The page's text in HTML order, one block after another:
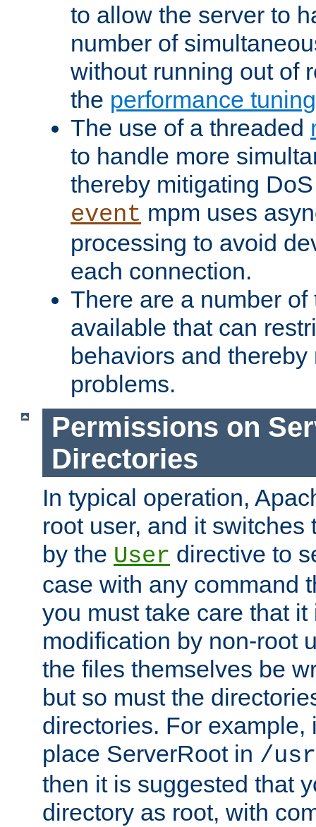
to allow the server to
number of
without running out of
the performance
The use of a threaded
to handle more
thereby mitigating
event mpm uses
processing to avoid
each connection.
There are a number
available that can
behaviors and
problems.
Permissions on
Directories
In typical operation,
root user, and it switches
by the User directive to
case with any command
you must take care that
modification by non-root
the files themselves be
but so must the
directories. For example,
place ServerRoot in /
then it is suggested that
directory as root, with